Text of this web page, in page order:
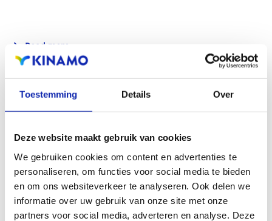
Toestemming Details Over
Deze website maakt gebruik van cookies
We gebruiken cookies om content en advertenties te
personaliseren, om functies voor social media te bieden
en om ons websiteverkeer te analyseren. Ook delen we
informatie over uw gebruik van onze site met onze
partners voor social media, adverteren en analyse. Deze
Read more
How to choose a good domain name?
Practical tips, pitfalls and a little common sense:
discover golden tips for choosing a good domain name
here.